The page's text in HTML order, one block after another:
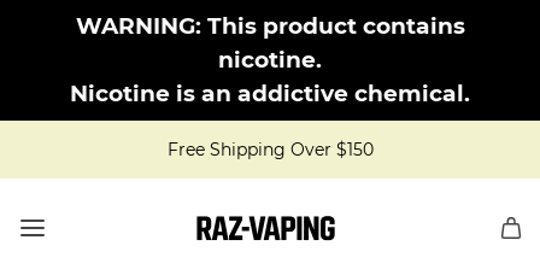
WARNING: This product contains
nicotine.
Nicotine is an addictive chemical.
Free Shipping Over $150